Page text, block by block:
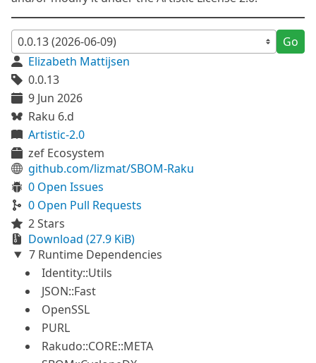
Go
Elizabeth Mattijsen
0.0.13
9 Jun 2026
Raku 6.d
Artistic-2.0
zef Ecosystem
github.com/lizmat/SBOM-Raku
0 Open Issues
0 Open Pull Requests
2 Stars
Download (27.9 KiB)
7 Runtime Dependencies
Identity::Utils
JSON::Fast
OpenSSL
PURL
Rakudo::CORE::META